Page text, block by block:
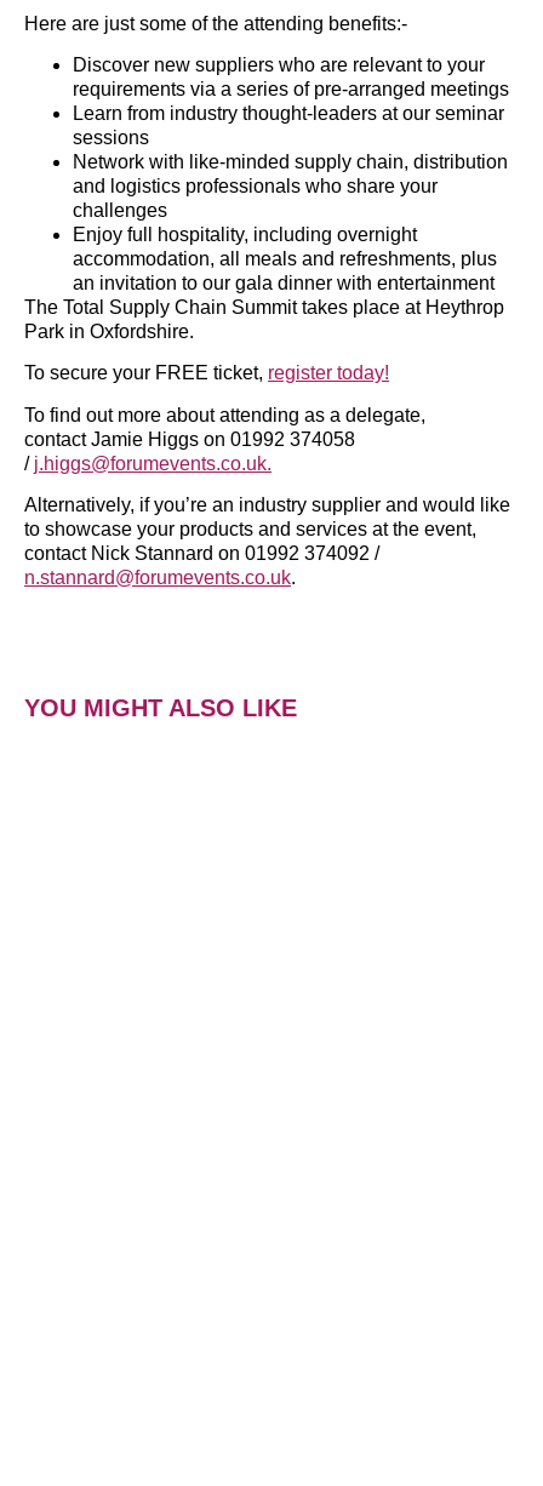
Here are just some of the attending benefits:-
Discover new suppliers who are relevant to your
requirements via a series of pre-arranged meetings
Learn from industry thought-leaders at our seminar
sessions
Network with like-minded supply chain, distribution
and logistics professionals who share your
challenges
Enjoy full hospitality, including overnight
accommodation, all meals and refreshments, plus
an invitation to our gala dinner with entertainment
The Total Supply Chain Summit takes place at Heythrop
Park in Oxfordshire.
To secure your FREE ticket, register today!
To find out more about attending as a delegate,
contact Jamie Higgs on 01992 374058
/ j.higgs@forumevents.co.uk.
Alternatively, if you’re an industry supplier and would like
to showcase your products and services at the event,
contact Nick Stannard on 01992 374092 /
n.stannard@forumevents.co.uk.
YOU MIGHT ALSO LIKE